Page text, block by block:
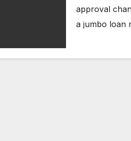
approval
a jumbo loan